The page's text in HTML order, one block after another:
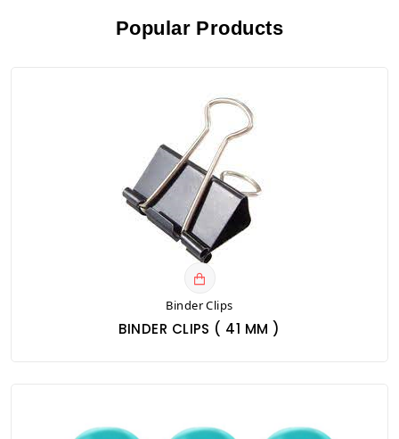
Popular Products
Binder Clips
BINDER CLIPS ( 41 MM )